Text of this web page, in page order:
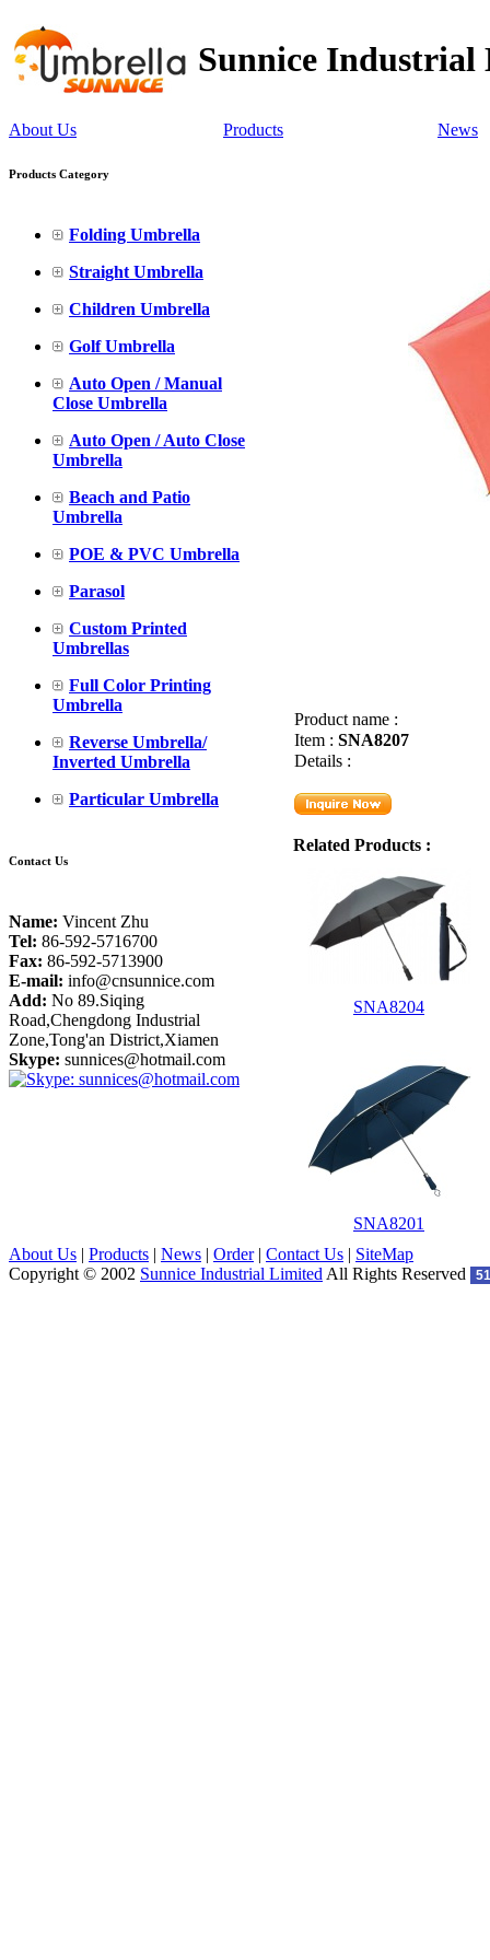
Sunnice Industrial
About Us Products News
Products Category
Folding Umbrella
Straight Umbrella
Children Umbrella
Golf Umbrella
Auto Open / Manual
Close Umbrella
Auto Open / Auto Close
Umbrella
Beach and Patio
Umbrella
POE & PVC Umbrella
Parasol
Custom Printed
Umbrellas
Full Color Printing
Umbrella
Reverse Umbrella/
Inverted Umbrella
Particular Umbrella
Contact Us
Name: Vincent Zhu
Tel: 86-592-5716700
Fax: 86-592-5713900
E-mail: info@cnsunnice.com
Add: No 89.Siqing
Road,Chengdong Industrial
Zone,Tong'an District,Xiamen
Skype: sunnices@hotmail.com
Product name :
Item : SNA8207
Details :
Related Products :
SNA8204
SNA8201
About Us | Products | News | Order| Contact Us | SiteMap
Copyright © 2002 Sunnice Industrial Limited All Rights Reserved